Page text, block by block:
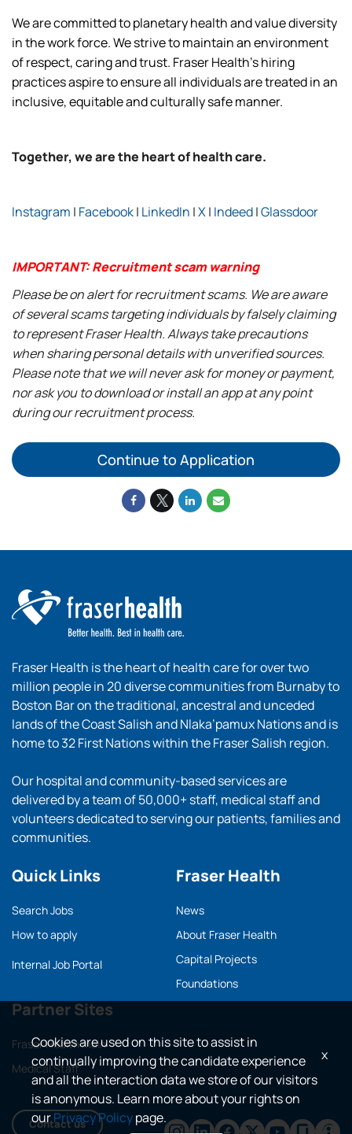
We are committed to planetary health and value diversity
in the work force. We strive to maintain an environment
of respect, caring and trust. Fraser Health’s hiring
practices aspire to ensure all individuals are treated in an
inclusive, equitable and culturally safe manner.
Together, we are the heart of health care.
Instagram | Facebook| LinkedIn |X| Indeed|Glassdoor
IMPORTANT: Recruitment scam warning
Please be on alert for recruitment scams. We are aware
of several scams targeting individuals by falsely claiming
to represent Fraser Health. Always take precautions
when sharing personal details with unverified sources.
Please note that we will never ask for money or payment,
nor ask you to download or install an app at any point
during our recruitment process.
Continue to Application
Fraser Health is the heart of health care for over two
million people in 20 diverse communities from Burnaby to
Boston Bar on the traditional, ancestral and unceded
lands of the Coast Salish and Nlaka’pamux Nations and is
home to 32 First Nations within the Fraser Salish region.
Our hospital and community-based services are
delivered by a team of 50,000+ staff, medical staff and
volunteers dedicated to serving our patients, families and
communities.
Quick Links
Search Jobs
How to apply
Internal Job Portal
Partner Sites
Fraser Health main
Medical Staff
Fraser Health
News
About Fraser Health
Capital Projects
Foundations
Contact us
Cookies are used on this site to assist in
continually improving the candidate experience
and all the interaction data we store of our visitors
is anonymous. Learn more about your rights on
ourPrivacy Policypage.
x